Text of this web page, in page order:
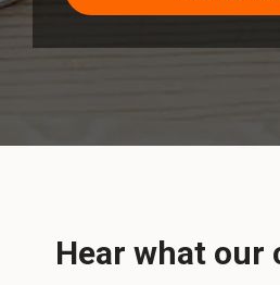
Hear what our